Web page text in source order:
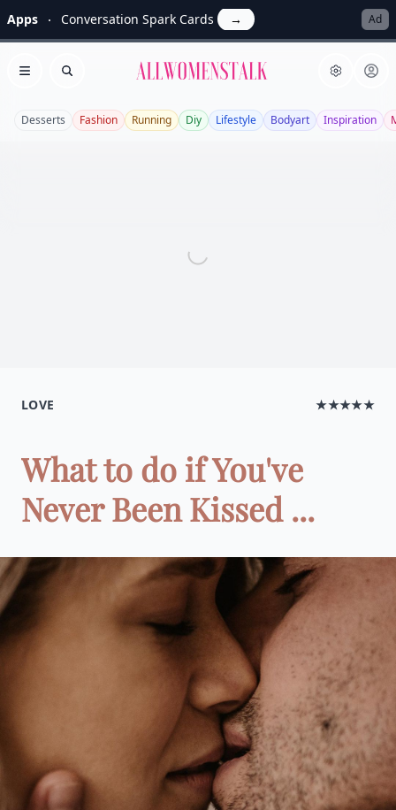
Apps Conversation Spark Cards → Ad
Open menu
Search Allwomenstalk
Desserts Fashion Running Diy Lifestyle Bodyart Inspiration
LOVE ★★★★★
What to do if You've
Never Been Kissed ...